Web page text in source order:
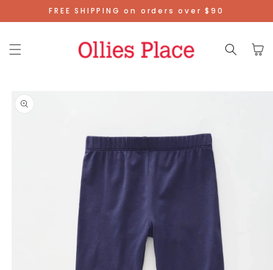
Skip To
Content
FREE SHIPPING on orders over $90
Cart
Product
Information